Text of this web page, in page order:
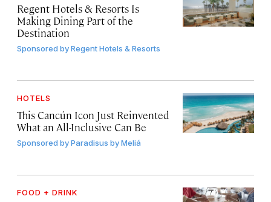
Regent Hotels & Resorts Is
Making Dining Part of the
Destination
Sponsored byRegent Hotels & Resorts
HOTELS
This Cancún Icon Just Reinvented
What an All-Inclusive Can Be
Sponsored byParadisus by Meliá
FOOD + DRINK